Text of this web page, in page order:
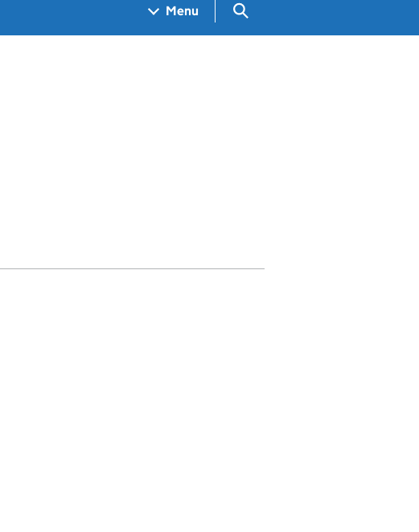
Menu Search GOV.UK